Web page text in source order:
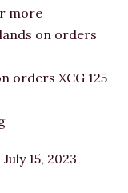
more
on orders
orders XCG 125
15, 2023